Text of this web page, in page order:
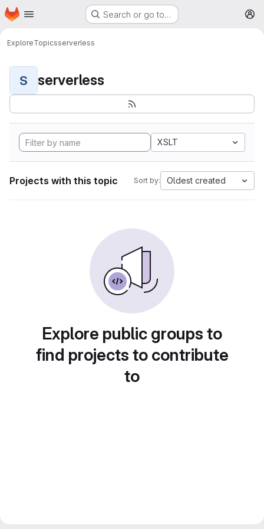
Skip to main content
Homepage Search or go to…
ExploreTopicsserverless
S serverless
XSLT
Projects with this topic Sort by: Oldest created
Explore public groups to
find projects to contribute
to